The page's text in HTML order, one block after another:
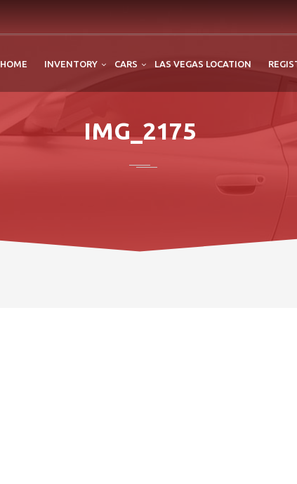
HOME INVENTORY CARS LAS VEGAS LOCATION
IMG_2175